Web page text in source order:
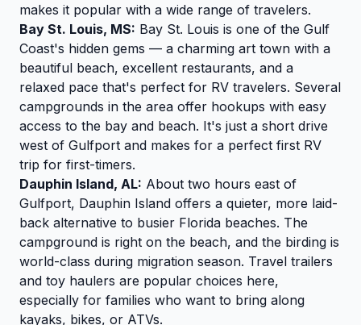
makes it popular with a wide range of travelers.
Bay St. Louis, MS: Bay St. Louis is one of the Gulf
Coast's hidden gems — a charming art town with a
beautiful beach, excellent restaurants, and a
relaxed pace that's perfect for RV travelers. Several
campgrounds in the area offer hookups with easy
access to the bay and beach. It's just a short drive
west of Gulfport and makes for a perfect first RV
trip for first-timers.
Dauphin Island, AL: About two hours east of
Gulfport, Dauphin Island offers a quieter, more laid-
back alternative to busier Florida beaches. The
campground is right on the beach, and the birding is
world-class during migration season. Travel trailers
and toy haulers are popular choices here,
especially for families who want to bring along
kayaks, bikes, or ATVs.